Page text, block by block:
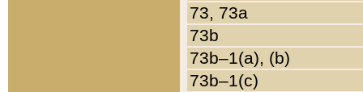
73, 73a
73b
73b–1(a), (b)
73b–1(c)